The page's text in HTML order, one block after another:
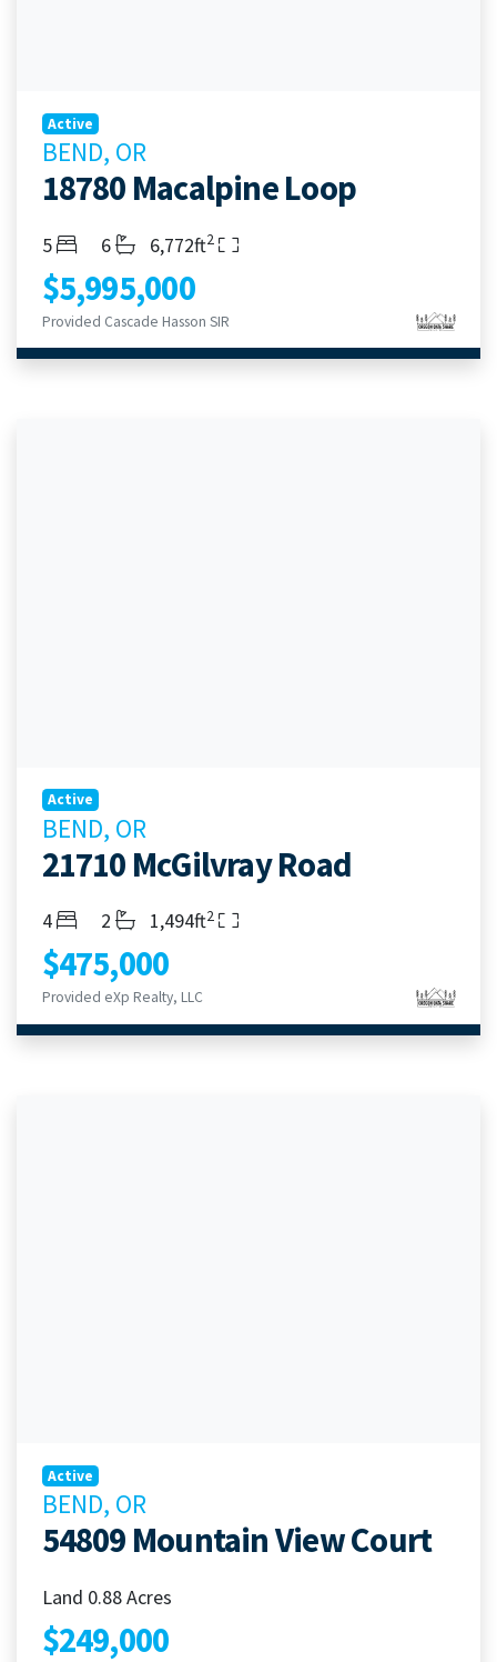
Active
BEND, OR
18780 Macalpine Loop
Bedrooms
5 Bathrooms
6 Living Area
6,772ft2
$5,995,000
Provided Cascade Hasson SIR
Active
BEND, OR
21710 McGilvray Road
Bedrooms
4 Bathrooms
2 Living Area
1,494ft2
$475,000
Provided eXp Realty, LLC
Active
BEND, OR
54809 Mountain View Court
Land 0.88 Acres
$249,000